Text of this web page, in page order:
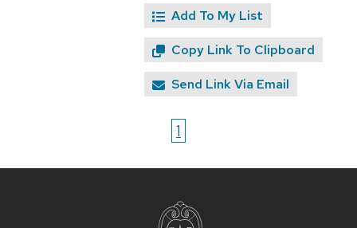
Add To My List
Copy Link To Clipboard
Send Link Via Email
1